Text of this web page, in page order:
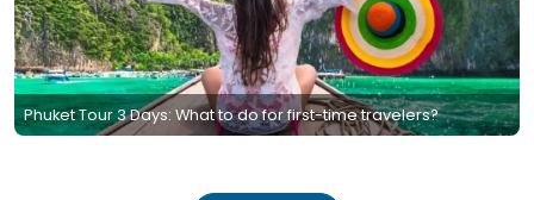
Phuket Tour 3 Days: What to do for first-time travelers?